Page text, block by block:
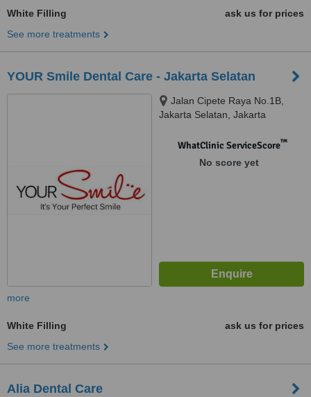
White Filling
ask us for prices
See more treatments
YOUR Smile Dental Care - Jakarta Selatan
Jalan Cipete Raya No.1B,
Jakarta Selatan, Jakarta
WhatClinic ServiceScore™
No score yet
more
White Filling
ask us for prices
See more treatments
Alia Dental Care